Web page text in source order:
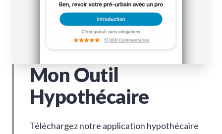
Mon Outil
Hypothécaire
Téléchargez notre application hypothécaire